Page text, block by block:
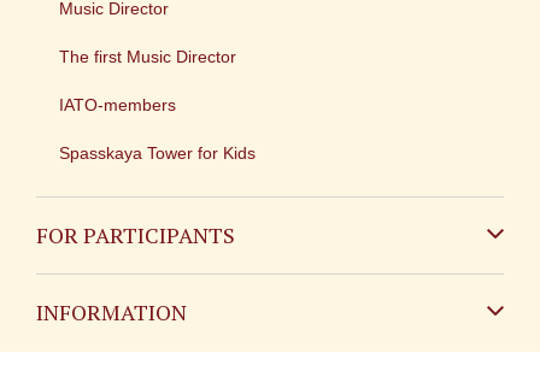
Music Director
The first Music Director
IATO-members
Spasskaya Tower for Kids
FOR PARTICIPANTS
INFORMATION